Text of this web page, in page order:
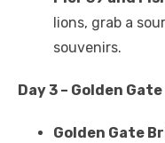
lions, grab a
souvenirs.
Day 3 – Golden
Golden Gate